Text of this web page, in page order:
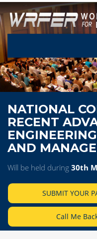
NATIONAL
RECENT
AND
Will be held during 30th
SUBMIT YOUR
Call Me